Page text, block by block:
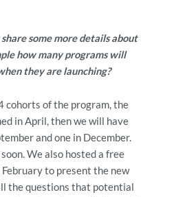
some more details about
how many programs will
they are launching?
cohorts of the program, the
in April, then we will have
and one in December.
We also hosted a free
to present the new
the questions that potential